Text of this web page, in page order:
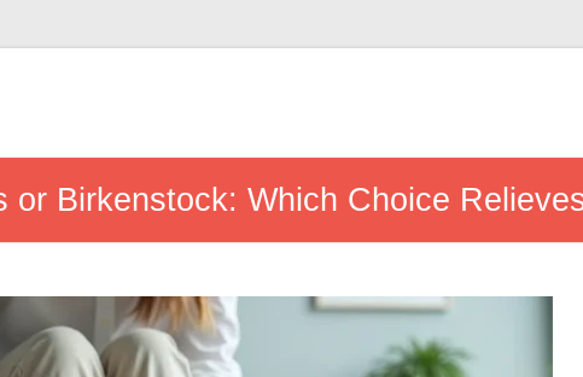
or Birkenstock: Which Choice